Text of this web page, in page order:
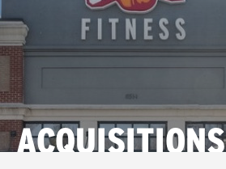
ACQUISITIONS